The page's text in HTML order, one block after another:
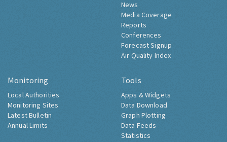
News
Media Coverage
Reports
Conferences
Forecast Signup
Air Quality Index
Monitoring
Local Authorities
Monitoring Sites
Latest Bulletin
Annual Limits
Tools
Apps & Widgets
Data Download
Graph Plotting
Data Feeds
Statistics